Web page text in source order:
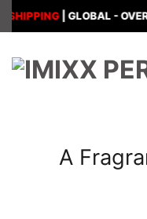
Skip
to
| GLOBAL - OVER $100
A